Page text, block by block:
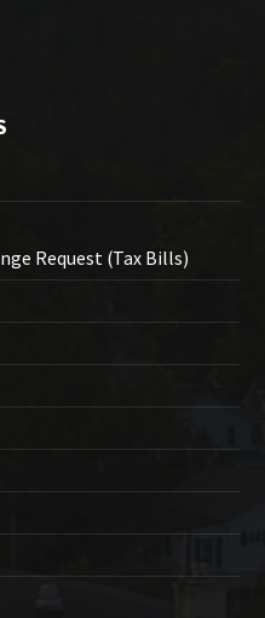
Request (Tax Bills)